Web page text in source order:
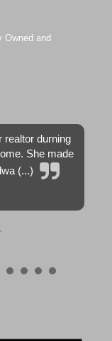
Owned and
realtor durning
She made
(...)